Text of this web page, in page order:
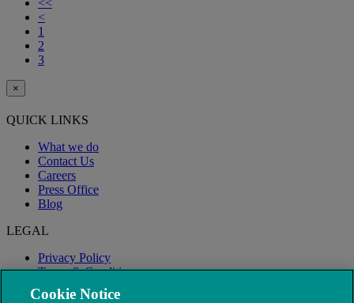
<<
<
1
2
3
×
QUICK LINKS
What we do
Contact Us
Careers
Press Office
Blog
LEGAL
Privacy Policy
Terms & Conditions
Modern Slavery
Cookie Notice